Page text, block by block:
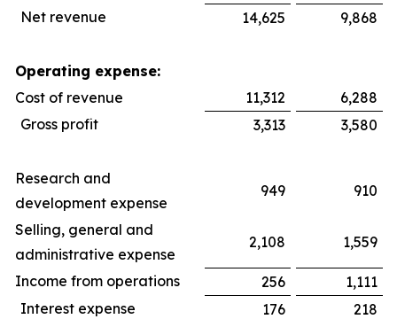
Net revenue
14,625 9,868
Operating expense:
Cost of revenue
11,312
6,288
Gross profit
3,313 3,580
Research and
development expense
949 910
Selling, general and
administrative expense
2,108 1,559
Income from operations 256
1,111
Interest expense
176
218